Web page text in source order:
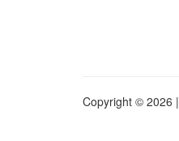
Copyright © 2026 |